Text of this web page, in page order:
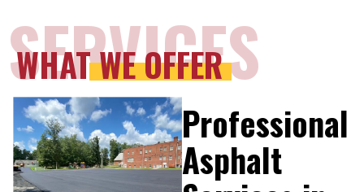
SERVICES
WHAT WE OFFER
Professional
Asphalt